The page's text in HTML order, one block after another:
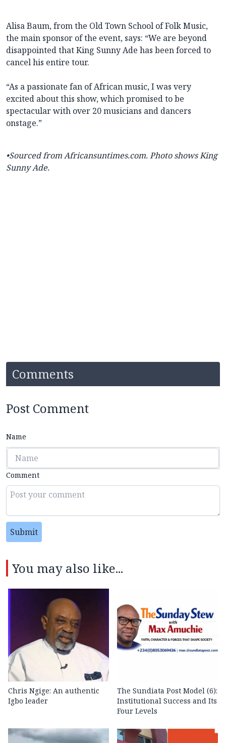
Alisa Baum, from the Old Town School of Folk Music,
the main sponsor of the event, says: “We are beyond
disappointed that King Sunny Ade has been forced to
cancel his entire tour.
“As a passionate fan of African music, I was very
excited about this show, which promised to be
spectacular with over 20 musicians and dancers
onstage.”
•Sourced from Africansuntimes.com.Photo shows King
Sunny Ade.
Comments
Post Comment
Name
Comment
Submit
You may also like...
Chris Ngige: An authentic
Igbo leader
The Sundiata Post Model (6):
Institutional Success and Its
Four Levels